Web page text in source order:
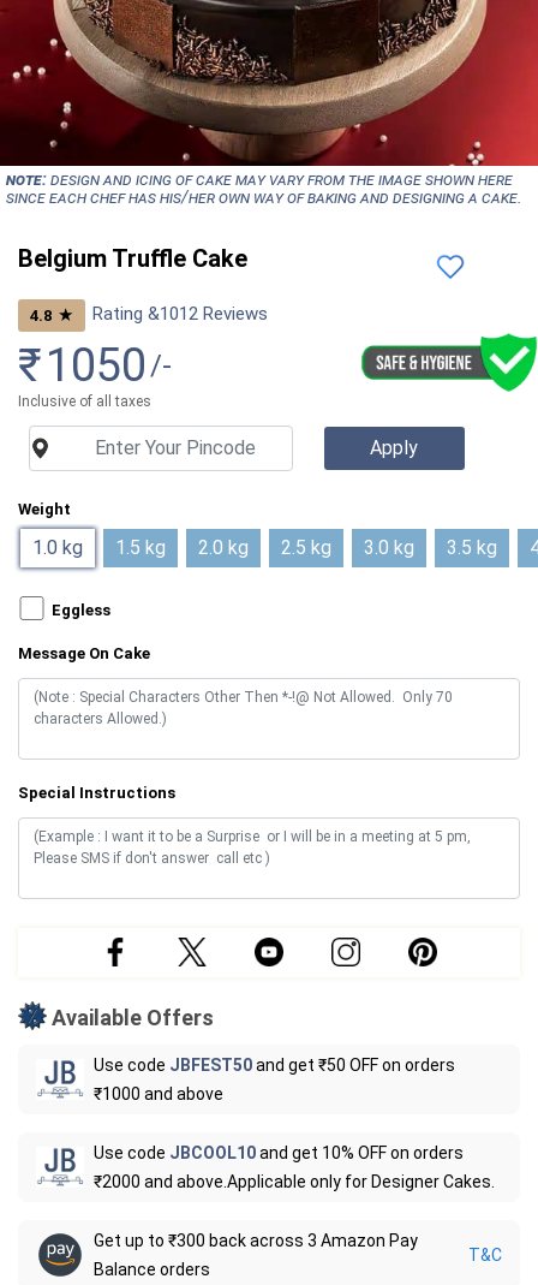
NOTE:Design and icing of cake may vary from the image shown here
since each chef has his/her own way of baking and designing a cake.
Belgium Truffle Cake
4.8 ★ Rating &1012 Reviews
₹1050 /-
Inclusive of all taxes
Weight
1.0 kg 1.5 kg 2.0 kg 2.5 kg 3.0 kg 3.5 kg
Eggless
Message On Cake
Special Instructions
Available Offers
Use code JBFEST50and get ₹50 OFF on orders
₹1000 and above
Use code JBCOOL10and get 10% OFF on orders
₹2000 and above.Applicable only for Designer Cakes.
Get up to ₹300 back across 3 Amazon Pay
Balance orders
T&C